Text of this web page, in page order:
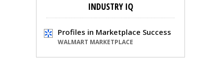
INDUSTRY IQ
Profiles in Marketplace Success
WALMART MARKETPLACE